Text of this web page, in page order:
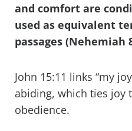
and comfort are
used as equivalent
passages (Nehemiah
John 15:11 links “my
abiding, which ties joy
obedience.